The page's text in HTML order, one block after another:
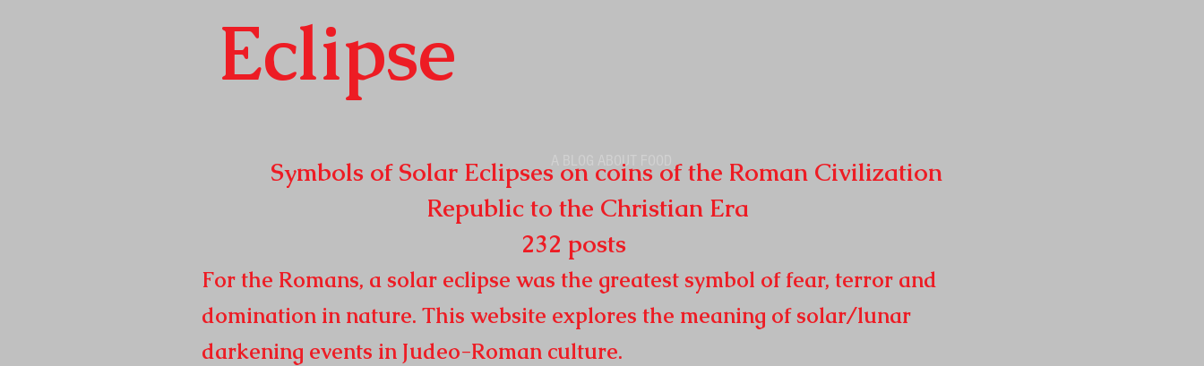
A BLOG ABOUT FOOD
Eclipse
Symbols of Solar Eclipses on coins of the Roman Civilization
Republic to the Christian Era
232 posts
For the Romans, a solar eclipse was the greatest symbol of fear, terror and
domination in nature. This website explores the meaning of solar/lunar
darkening events in Judeo-Roman culture.